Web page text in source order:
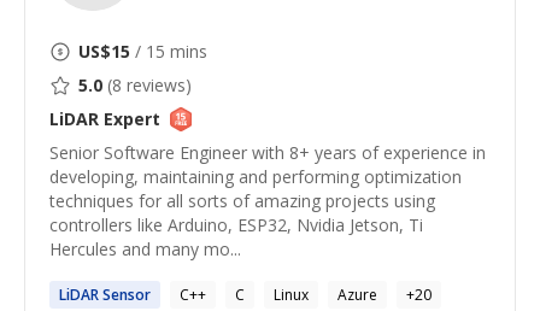
US$15 / 15 mins
5.0 (8 reviews)
LiDAR Expert
Senior Software Engineer with 8+ years of experience in
developing, maintaining and performing optimization
techniques for all sorts of amazing projects using
controllers like Arduino, ESP32, Nvidia Jetson, Ti
Hercules and many mo...
LiDARSensor C++ C Linux Azure +20